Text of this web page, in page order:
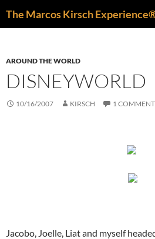
The Marcos Kirsch
AROUND THE WORLD
DISNEYWORLD
10/16/2007 KIRSCH 1 COMMENT
Jacobo, Joelle, Liat and myself